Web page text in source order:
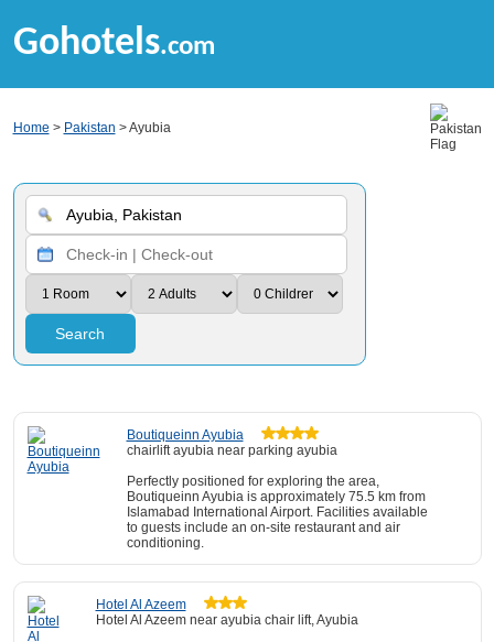
Gohotels.com
Home > Pakistan > Ayubia
Search
Boutiqueinn Ayubia
chairlift ayubia near parking ayubia
Perfectly positioned for exploring the area,
Boutiqueinn Ayubia is approximately 75.5 km from
Islamabad International Airport. Facilities available
to guests include an on-site restaurant and air
conditioning.
Hotel Al Azeem
Hotel Al Azeem near ayubia chair lift, Ayubia